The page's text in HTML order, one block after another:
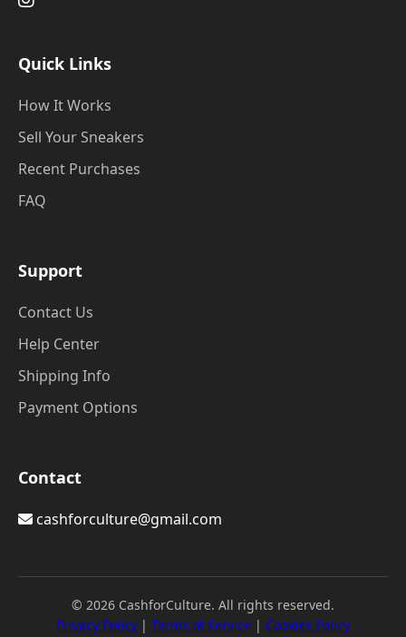
Quick Links
How It Works
Sell Your Sneakers
Recent Purchases
FAQ
Support
Contact Us
Help Center
Shipping Info
Payment Options
Contact
cashforculture@gmail.com
© 2026 CashforCulture. All rights reserved.
Privacy Policy | Terms of Service | Cookies Policy